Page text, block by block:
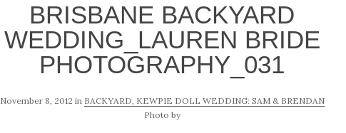
BRISBANE BACKYARD
WEDDING_LAUREN BRIDE
PHOTOGRAPHY_031
November 8, 2012 in BACKYARD, KEWPIE DOLL WEDDING: SAM & BRENDAN
Photo by